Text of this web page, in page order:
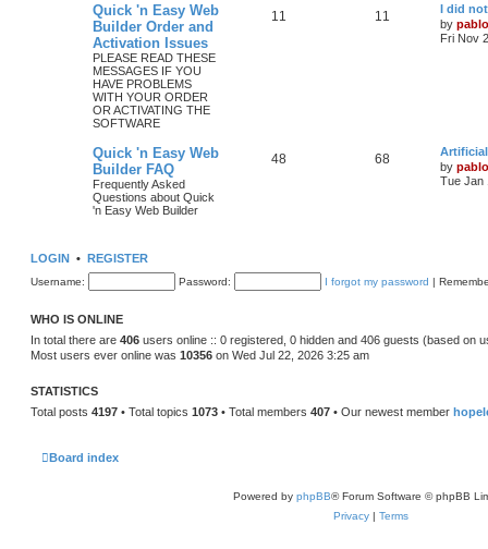
Quick 'n Easy Web
Builder Order and
Activation Issues
PLEASE READ THESE
MESSAGES IF YOU
HAVE PROBLEMS
WITH YOUR ORDER
OR ACTIVATING THE
SOFTWARE
11
s
11
L
a
s
t
I did
by pablo
Fri Nov
Quick 'n Easy Web
Builder FAQ
Frequently Asked
Questions about Quick
'n Easy Web Builder
48T
c
68P
L
a
s
by pablo
Tue Jan
LOGIN • REGISTER
Username: Password: I forgot my password |
WHO IS ONLINE
In total there are 406 users online :: 0 registered, 0 hidden and 406 guests (based on
Most users ever online was 10356 on Wed Jul 22, 2026 3:25 am
STATISTICS
Total posts 4197 • Total topics 1073 • Total members 407 • Our newest member
Board index
Powered by phpBB® Forum Software © phpBB
Privacy | Terms